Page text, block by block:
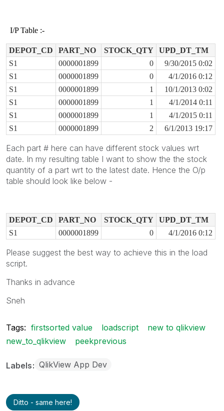
I/P Table :-
DEPOT_CD PART_NO STOCK_QTY
UPD_DT_TM
S1
0000001899 0
9/30/2015 0:02
S1
0000001899 0
4/1/2016 0:12
S1
0000001899 1
10/1/2013 0:02
S1
0000001899 1
4/1/2014 0:11
S1
0000001899 1
4/1/2015 0:11
S1
0000001899 2 6/1/2013 19:17
Each part # here can have different stock values wrt
date. In my resulting table I want to show the the stock
quantity of a part wrt to the latest date. Hence the O/p
table should look like below -
DEPOT_CD PART_NO STOCK_QTY
UPD_DT_TM
S1
0000001899 0 4/1/2016 0:12
Please suggest the best way to achieve this in the load
script.
Thanks in advance
Sneh
Tags: firstsorted value loadscript
new to qlikview
new_to_qlikview
peekprevious
Labels QlikView App Dev
Ditto - same here!